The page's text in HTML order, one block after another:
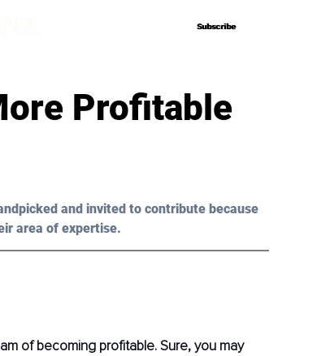
Subscribe
Subscribe
Profitable
and invited to contribute because
area of expertise.
of becoming profitable. Sure, you may